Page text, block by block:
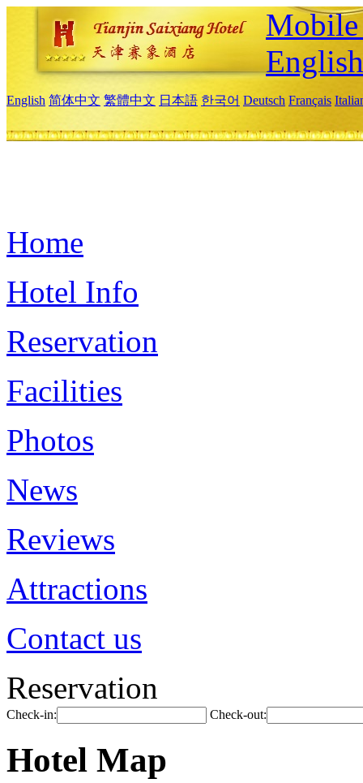
English
English 简体中文 繁體中文 日本語 한국어 Deutsch Français
Home
Hotel Info
Reservation
Facilities
Photos
News
Reviews
Attractions
Contact us
Reservation
Check-in: Check-out:
Hotel Map